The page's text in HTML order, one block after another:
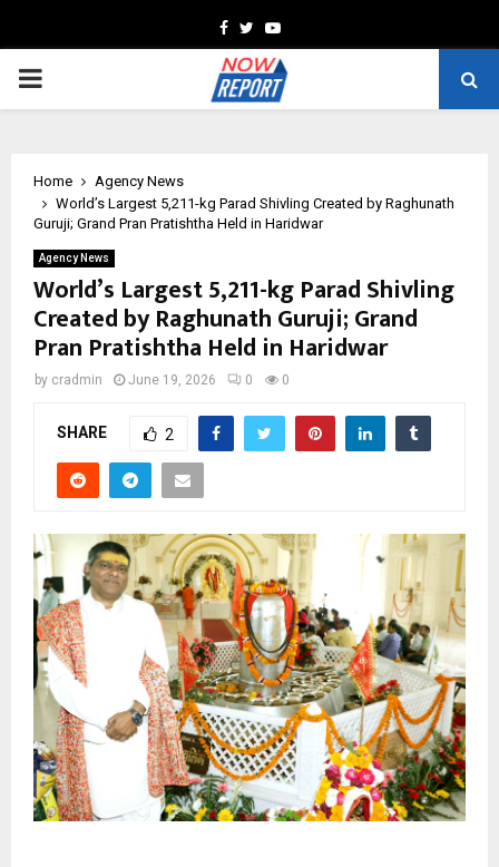
Facebook
TwitterYoutube
PRIMARY
Home
Agency News
World’s Largest 5,211-kg Parad Shivling Created by Raghunath
Guruji; Grand Pran Pratishtha Held in Haridwar
Agency News
World’s Largest 5,211-kg Parad Shivling
Created by Raghunath Guruji; Grand
Pran Pratishtha Held in Haridwar
by cradmin June 19, 2026 0 0
SHARE 2